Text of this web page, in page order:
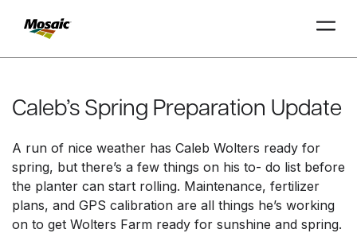
Main
INSIGHTS
TRIAL ATA
TRIAL ATA
Caleb’s Spring Preparation Update
A run of nice weather has Caleb Wolters ready for
spring, but there’s a few things on his to- do list before
the planter can start rolling. Maintenance, fertilizer
plans, and GPS calibration are all things he’s working
on to get Wolters Farm ready for sunshine and spring.